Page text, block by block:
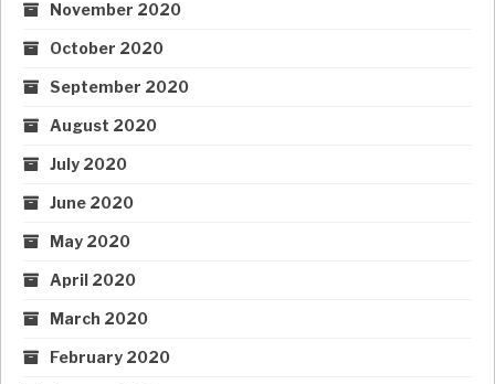
November 2020
October 2020
September 2020
August 2020
July 2020
June 2020
May 2020
April 2020
March 2020
February 2020